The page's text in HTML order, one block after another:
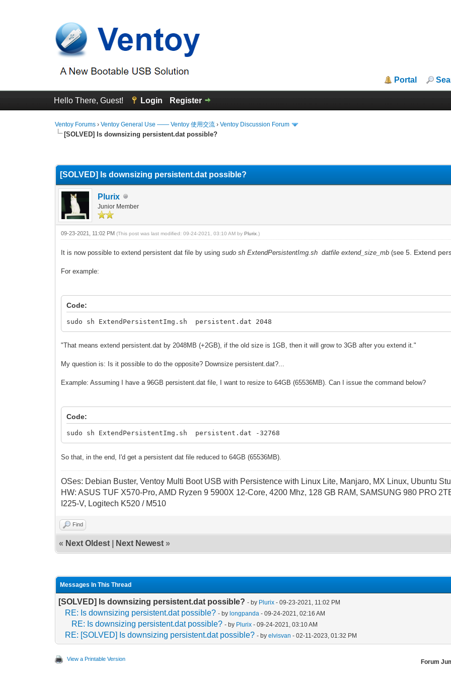
Portal
Hello There, Guest! Login Register
Ventoy Forums ›Ventoy General Use —— Ventoy 使用交流 ›Ventoy Discussion Forum
[SOLVED] Is downsizing persistent.dat possible?
[SOLVED] Is downsizing persistent.dat possible?
Plurix
Junior Member
09-23-2021, 11:02 PM(This post was last modified: 09-24-2021, 03:10 AM byPlurix .)
It is now possible to extend persistent dat file by usingsudo sh ExtendPersistentImg.sh datfile extend_size_mb (see5. Extend
For example:
Code:
sudo sh ExtendPersistentImg.sh persistent.dat 2048
"That means extend persistent.dat by 2048MB (+2GB), if the old size is 1GB, then it will grow to 3GB after you extend it."
My question is: Is it possible to do the opposite? Downsize persistent.dat?...
Example: Assuming I have a 96GB persistent.dat file, I want to resize to 64GB (65536MB). Can I issue the command below?
Code:
sudo sh ExtendPersistentImg.sh persistent.dat -32768
So that, in the end, I'd get a persistent dat file reduced to 64GB (65536MB).
OSes: Debian Buster, Ventoy Multi Boot USB with Persistence with Linux Lite, Manjaro, MX Linux, Ubuntu
HW: ASUS TUF X570-Pro, AMD Ryzen 9 5900X 12-Core, 4200 Mhz, 128 GB RAM, SAMSUNG 980 PRO
I225-V, Logitech K520 / M510
Find
« Next Oldest Next Newest »
Messages In This Thread
[SOLVED] Is downsizing persistent.dat possible? - by Plurix - 09-23-2021, 11:02 PM
RE: Is downsizing persistent.dat possible? - bylongpanda - 09-24-2021, 02:16 AM
RE: Is downsizing persistent.dat possible? - by Plurix - 09-24-2021, 03:10 AM
RE: [SOLVED] Is downsizing persistent.dat possible? - byelvisvan - 02-11-2023, 01:32 PM
View a Printable Version Forum